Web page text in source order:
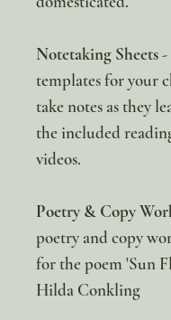
Notetaking Sheets-
templates for your
take notes as they
the included
videos.
Poetry & Copy
poetry and copy
for the poem 'Sun
Hilda Conkling